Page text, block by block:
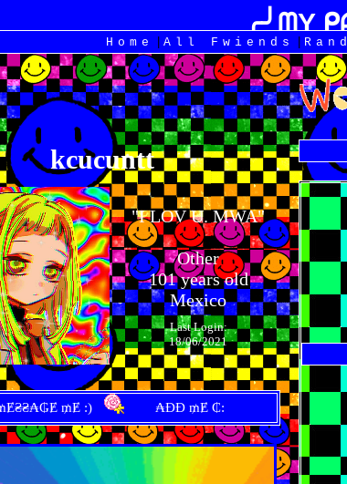
Home
All Fwiends Rand
kcucuntt
"I LOV U. MWA"
Other
101years old
Mexico
Last Login:
18/06/2021